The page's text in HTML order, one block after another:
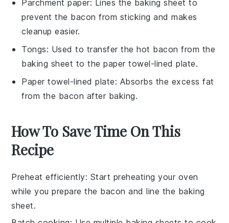
Parchment paper: Lines the baking sheet to
prevent the bacon from sticking and makes
cleanup easier.
Tongs: Used to transfer the hot bacon from the
baking sheet to the paper towel-lined plate.
Paper towel-lined plate: Absorbs the excess fat
from the bacon after baking.
How To Save Time On This
Recipe
Preheat efficiently: Start preheating your oven
while you prepare the bacon and line the baking
sheet.